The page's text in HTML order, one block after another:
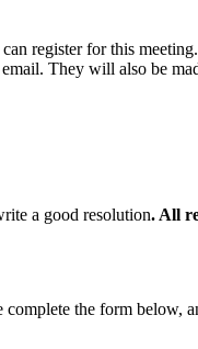
register for this
They will also be
a good resolution. All
the form below,